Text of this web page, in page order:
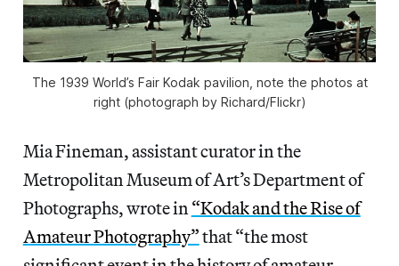
The 1939 World’s Fair Kodak pavilion, note the photos at
right (photograph by Richard/Flickr)
Mia Fineman, assistant curator in the
Metropolitan Museum of Art’s Department of
Photographs, wrote in “Kodak and the Rise of
Amateur Photography”that “the most